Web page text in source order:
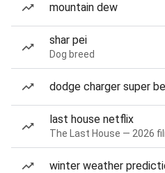
mountain dew
shar pei
Dog breed
dodge charger super
last house netflix
The Last House — 2026
winter weather